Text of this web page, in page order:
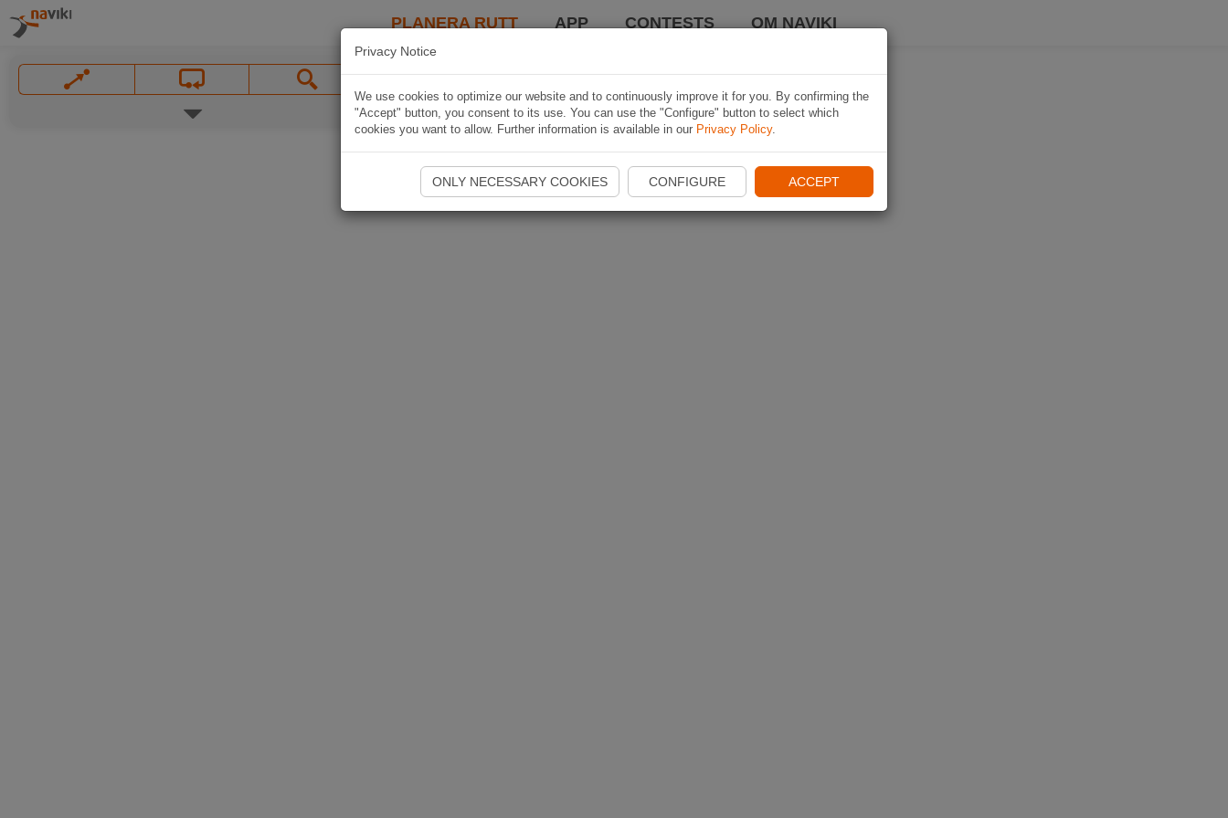
PLANERA RUTT APP CONTESTS OM NAVIKI
Privacy Notice
We use cookies to optimize our website and to continuously improve it for you. By confirming the
"Accept" button, you consent to its use. You can use the "Configure" button to select which
cookies you want to allow. Further information is available in our Privacy Policy.
ONLY NECESSARY COOKIES CONFIGURE ACCEPT